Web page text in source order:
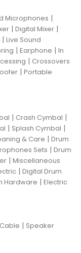
Microphones |
| Digital Mixer |
| Live Sound
| Earphone | In
| Crossovers
| Portable
| Crash Cymbal |
| Splash Cymbal |
& Care | Drum
Sets | Drum
| Miscellaneous
| Digital Drum
Hardware | Electric
| Speaker